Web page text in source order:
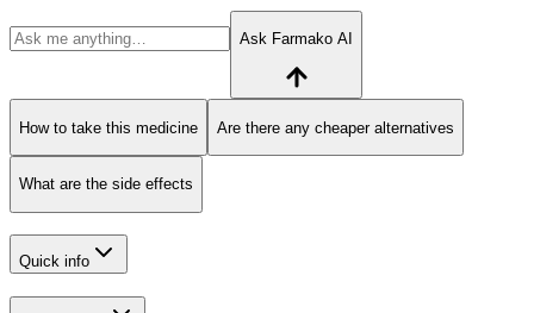
Ask Farmako AI
How to take this medicine Are there any cheaper alternatives
What are the side effects
Quick info